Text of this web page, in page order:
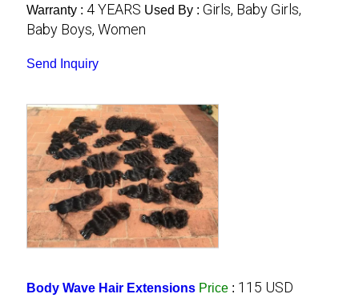
Warranty : 4 YEARS Used By : Girls, Baby Girls,
Baby Boys, Women
Send Inquiry
Body Wave Hair Extensions Price : 115 USD